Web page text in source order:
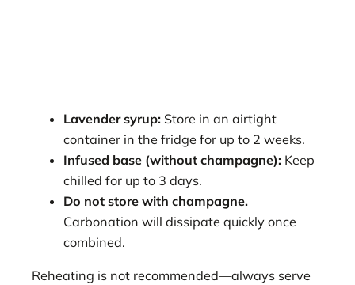
Lavender syrup: Store in an airtight
container in the fridge for up to 2 weeks.
Infused base (without champagne): Keep
chilled for up to 3 days.
Do not store with champagne.
Carbonation will dissipate quickly once
combined.
Reheating is not recommended—always serve